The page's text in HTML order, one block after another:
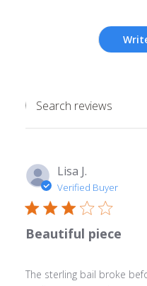
Search
Lisa J.
Verified Buyer
Beautiful piece
The sterling bail broke